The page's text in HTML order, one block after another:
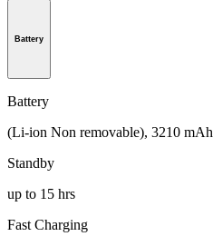
Battery
Battery
(Li-ion Non removable), 3210 mAh
Standby
up to 15 hrs
Fast Charging